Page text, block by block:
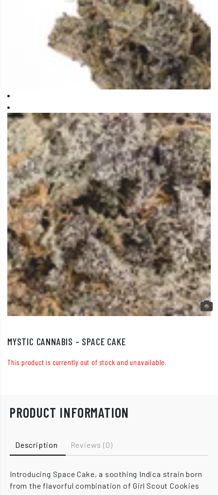
MYSTIC CANNABIS – SPACE CAKE
This product is currently out of stock and unavailable.
PRODUCT INFORMATION
Description Reviews (0)
Introducing Space Cake, a soothing Indica strain born
from the flavorful combination of Girl Scout Cookies